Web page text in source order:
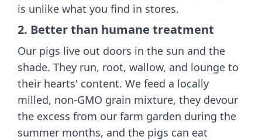
is unlike what you find in stores.
2. Better than humane treatment
Our pigs live out doors in the sun and the
shade. They run, root, wallow, and lounge to
their hearts' content. We feed a locally
milled, non-GMO grain mixture, they devour
the excess from our farm garden during the
summer months, and the pigs can eat